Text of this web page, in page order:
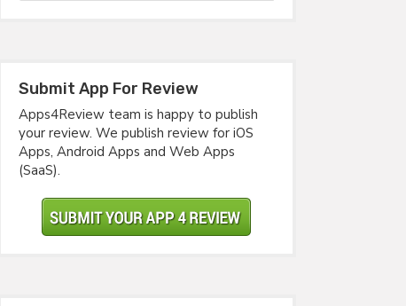
Submit App For Review
Apps4Review team is happy to publish
your review. We publish review for iOS
Apps, Android Apps and Web Apps
(SaaS).